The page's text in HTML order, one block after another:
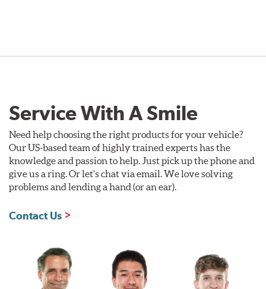
Service With A Smile
Need help choosing the right products for your vehicle?
Our US-based team of highly trained experts has the
knowledge and passion to help. Just pick up the phone and
give us a ring. Or let's chat via email. We love solving
problems and lending a hand (or an ear).
Contact Us